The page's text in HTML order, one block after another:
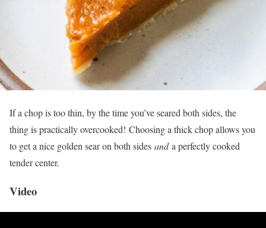
If a chop is too thin, by the time you’ve seared both sides, the
thing is practically overcooked! Choosing a thick chop allows you
to get a nice golden sear on both sides anda perfectly cooked
tender center.
Video